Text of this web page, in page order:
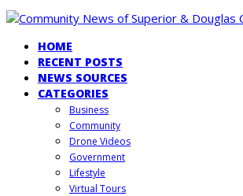
HOME
RECENT POSTS
NEWS SOURCES
CATEGORIES
Business
Community
Drone Videos
Government
Lifestyle
Virtual Tours